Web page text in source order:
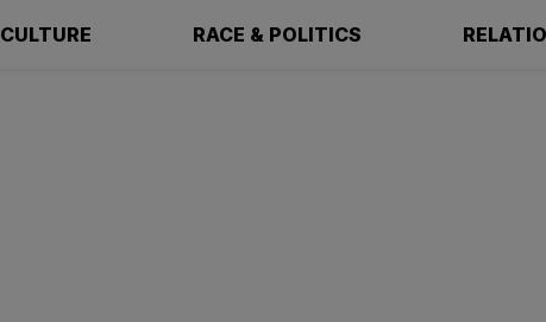
CULTURE RACE & POLITICS